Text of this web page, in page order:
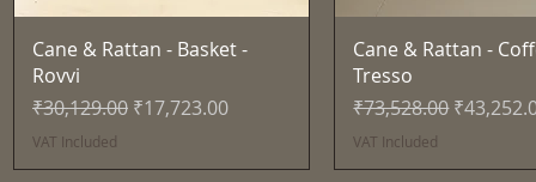
Quick View
Cane & Rattan - Basket -
Rovvi
Regular Price
₹30,129.00 Sale Price
₹17,723.00
VAT Included
Quick View
Cane & Rattan -
Tresso
Regular Price
₹73,528.00 Sale
VAT Included